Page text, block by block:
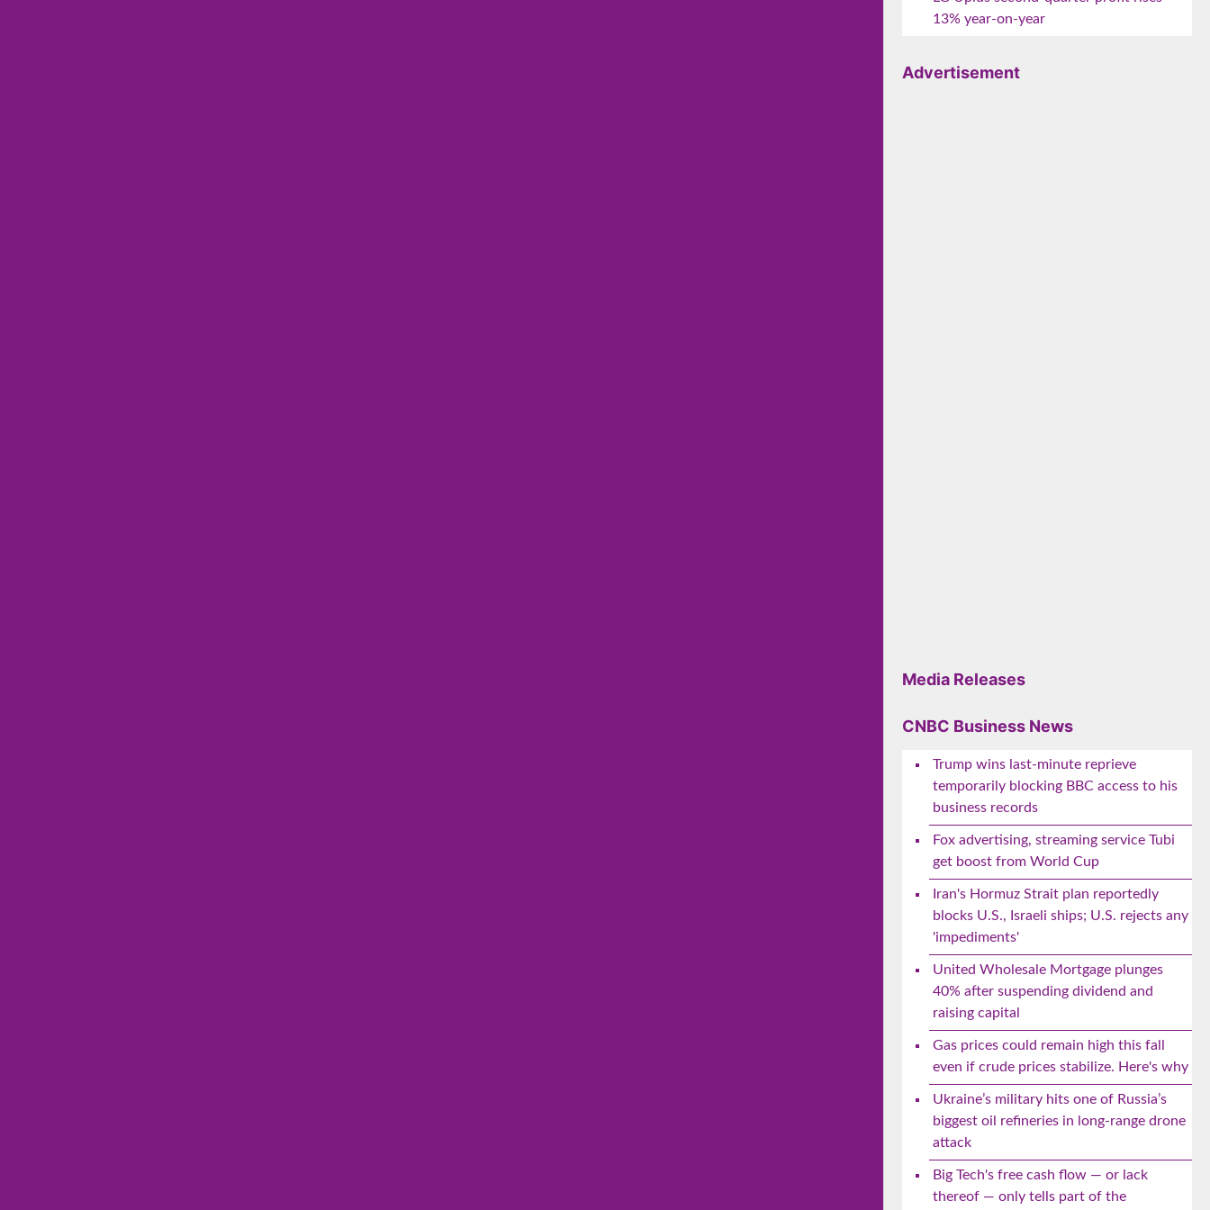
13% year-on-year
Advertisement
Media Releases
CNBC Business News
Trump wins last-minute reprieve
temporarily blocking BBC access to his
business records
Fox advertising, streaming service Tubi
get boost from World Cup
Iran's Hormuz Strait plan reportedly
blocks U.S., Israeli ships; U.S. rejects any
'impediments'
United Wholesale Mortgage plunges
40% after suspending dividend and
raising capital
Gas prices could remain high this fall
even if crude prices stabilize. Here's why
Ukraine’s military hits one of Russia’s
biggest oil refineries in long-range drone
attack
Big Tech's free cash flow — or lack
thereof — only tells part of the